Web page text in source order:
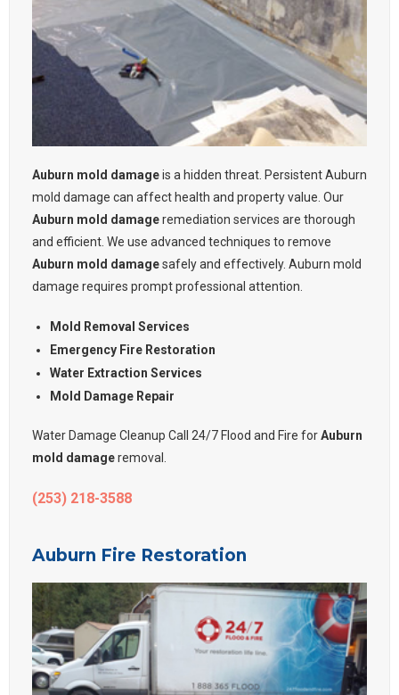
Auburn mold damageis a hidden threat. Persistent Auburn
mold damage can affect health and property value. Our
Auburn mold damageremediation services are thorough
and efficient. We use advanced techniques to remove
Auburn mold damagesafely and effectively. Auburn mold
damage requires prompt professional attention.
Mold Removal Services
Emergency Fire Restoration
Water Extraction Services
Mold Damage Repair
Water Damage Cleanup Call 24/7 Flood and Fire forAuburn
mold damageremoval.
(253) 218-3588
Auburn Fire Restoration